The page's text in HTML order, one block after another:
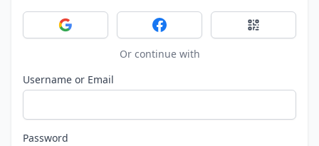
Sign in with GoogleSign in with FacebookSign in with
Or continue with
Username or Email
Password